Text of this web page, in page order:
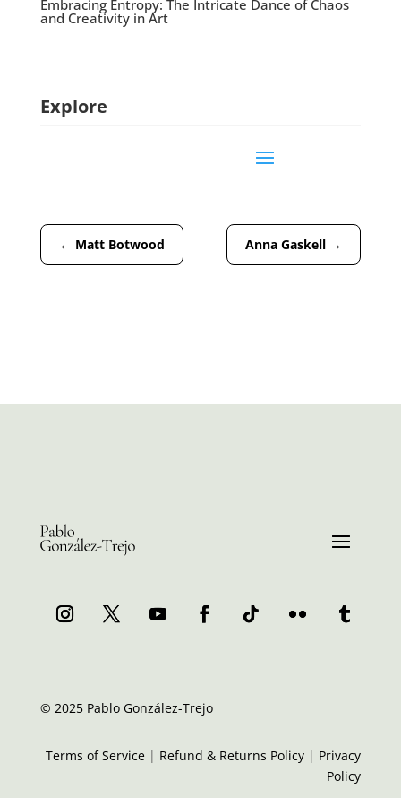
Embracing Entropy: The Intricate Dance of Chaos
and Creativity in Art
Explore
← Matt Botwood Anna Gaskell →
© 2025 Pablo González-Trejo
Terms of Service | Refund & Returns Policy | Privacy
Policy